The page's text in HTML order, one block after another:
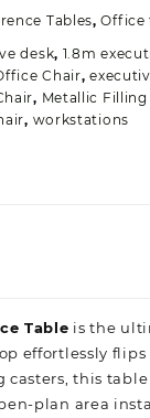
Tables,Office
desk, 1.8m
Chair,
, Metallic
, workstations
Table is the
effortlessly flips
this table
plan area